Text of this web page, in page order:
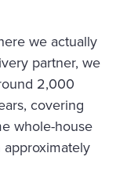
we actually
partner, we
2,000
covering
whole-house